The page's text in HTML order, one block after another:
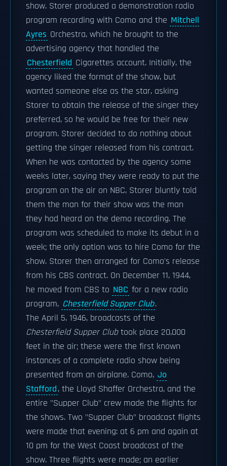
show. Storer produced a demonstration radio
program recording with Como and the Mitchell
Ayres Orchestra, which he brought to the
advertising agency that handled the
Chesterfield Cigarettes account. Initially, the
agency liked the format of the show, but
wanted someone else as the star, asking
Storer to obtain the release of the singer they
preferred, so he would be free for their new
program. Storer decided to do nothing about
getting the singer released from his contract.
When he was contacted by the agency some
weeks later, saying they were ready to put the
program on the air on NBC, Storer bluntly told
them the man for their show was the man
they had heard on the demo recording. The
program was scheduled to make its debut in a
week; the only option was to hire Como for the
show. Storer then arranged for Como's release
from his CBS contract. On December 11, 1944,
he moved from CBS to NBC for a new radio
program, Chesterfield Supper Club.
The April 5, 1946, broadcasts of the
Chesterfield Supper Clubtook place 20,000
feet in the air; these were the first known
instances of a complete radio show being
presented from an airplane. Como, Jo
Stafford, the Lloyd Shaffer Orchestra, and the
entire "Supper Club" crew made the flights for
the shows. Two "Supper Club" broadcast flights
were made that evening: at 6 pm and again at
10 pm for the West Coast broadcast of the
show. Three flights were made; an earlier